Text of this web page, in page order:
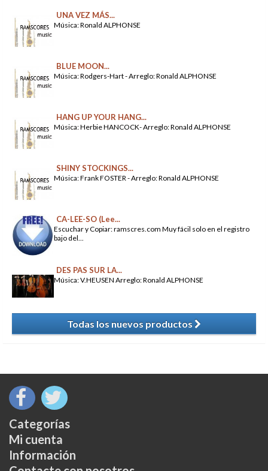
UNA VEZ MÁS...
Música: Ronald ALPHONSE
BLUE MOON...
Música: Rodgers-Hart - Arreglo: Ronald ALPHONSE
HANG UP YOUR HANG...
Música: Herbie HANCOCK- Arreglo: Ronald ALPHONSE
SHINY STOCKINGS...
Música: Frank FOSTER - Arreglo: Ronald ALPHONSE
CA-LEE-SO (Lee...
Escuchar y Copiar: ramscres.com Muy fácil solo en el registro
bajo del...
DES PAS SUR LA...
Música: V.HEUSEN Arreglo: Ronald ALPHONSE
Todas los nuevos productos
Categorías
Mi cuenta
Información